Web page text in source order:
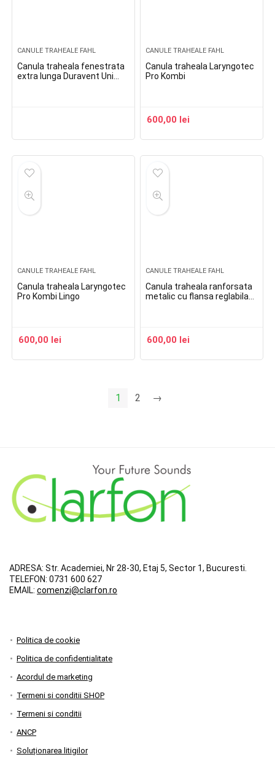
CANULE TRAHEALE FAHL
Canula traheala fenestrata
extra lunga Duravent Uni
CANULE TRAHEALE FAHL
Canula traheala Laryngotec
Pro Kombi
600,00 lei
CANULE TRAHEALE FAHL
Canula traheala Laryngotec
Pro Kombi Lingo
600,00 lei
CANULE TRAHEALE FAHL
Canula traheala ranforsata
metalic cu flansa reglabila
600,00 lei
1 2 →
ADRESA: Str. Academiei, Nr 28-30, Etaj 5, Sector 1, Bucuresti.
TELEFON: 0731 600 627
EMAIL: comenzi@clarfon.ro
Politica de cookie
Politica de confidentialitate
Acordul de marketing
Termeni si conditii SHOP
Termeni si conditii
ANCP
Soluționarea litigilor